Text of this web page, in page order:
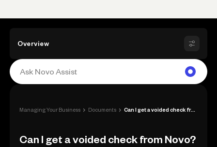
Overview
Managing Your Business › Documents › Can I get a voided check from Novo?
Can I get a voided check from Novo?